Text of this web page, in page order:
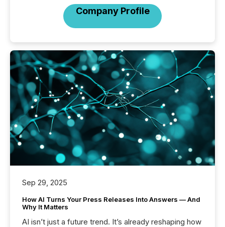
Company Profile
Sep 29, 2025
How AI Turns Your Press Releases Into Answers — And
Why It Matters
AI isn’t just a future trend. It’s already reshaping how